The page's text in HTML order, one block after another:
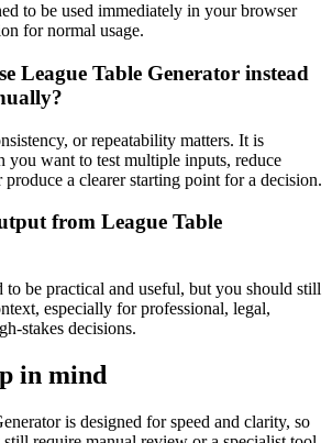
to be used immediately in your browser
for normal usage.
League Table Generator instead
or repeatability matters. It is
you want to test multiple inputs, reduce
produce a clearer starting point for a decision.
from League Table
to be practical and useful, but you should still
especially for professional, legal,
stakes decisions.
in mind
is designed for speed and clarity, so